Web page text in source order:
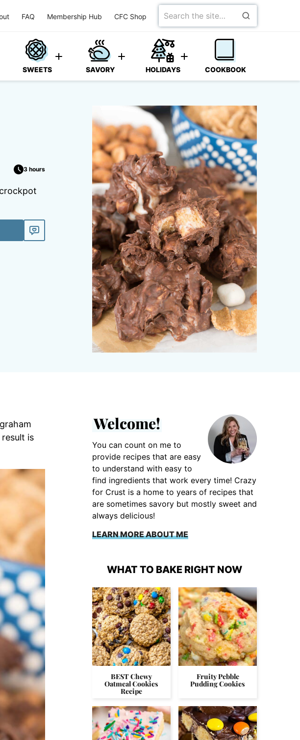
FAQ Membership Hub CFC Shop
Search
for
SWEETS SAVORY HOLIDAYS COOKBOOK
3 hours
is
Welcome!
You can count on me to
provide recipes that are easy
to understand with easy to
find ingredients that work every time! Crazy
for Crust is a home to years of recipes that
are sometimes savory but mostly sweet and
always delicious!
LEARN MORE ABOUT ME
WHAT TO BAKE RIGHT NOW
BEST Chewy
Oatmeal Cookies
Recipe
Fruity Pebble
Pudding Cookies